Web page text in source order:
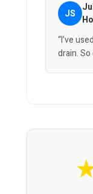
JS
“I’ve
drain.